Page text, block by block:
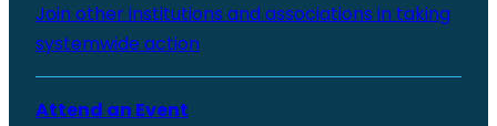
Join other institutions and associations in taking
systemwide action
Attend an Event